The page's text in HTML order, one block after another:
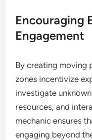
Encouraging
Engagement
By creating moving
zones incentivize
investigate
resources, and
mechanic ensures
engaging beyond